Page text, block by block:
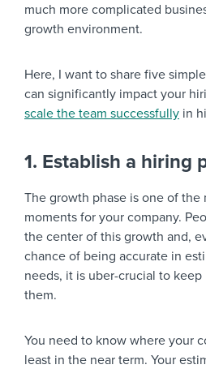
much more complicated
growth environment.
Here, I want to share five
can significantly impact your
scale the team successfully in
1. Establish a hiring
The growth phase is one of the
moments for your company.
the center of this growth and,
chance of being accurate in
needs, it is uber-crucial to
them.
You need to know where your
least in the near term. Your